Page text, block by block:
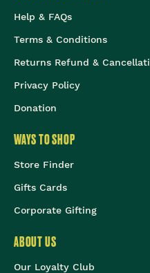
Help & FAQs
Terms & Conditions
Returns Refund &
Privacy Policy
Donation
WAYS TO SHOP
Store Finder
Gifts Cards
Corporate Gifting
ABOUT US
Our Loyalty Club